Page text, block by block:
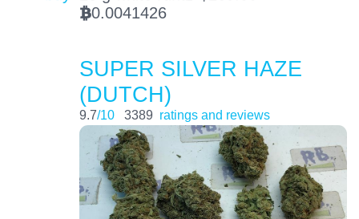
BTC0.0041426
SUPER SILVER HAZE
(DUTCH)
9.7/10 3389 ratings and reviews